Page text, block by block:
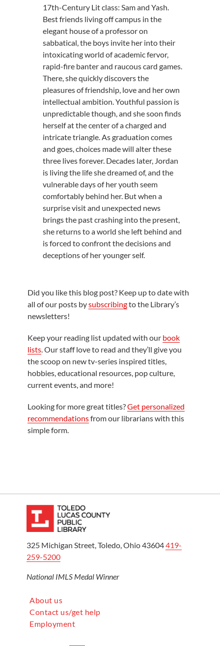
17th-Century Lit class: Sam and Yash.
Best friends living off campus in the
elegant house of a professor on
sabbatical, the boys invite her into their
intoxicating world of academic fervor,
rapid-fire banter and raucous card games.
There, she quickly discovers the
pleasures of friendship, love and her own
intellectual ambition. Youthful passion is
unpredictable though, and she soon finds
herself at the center of a charged and
intricate triangle. As graduation comes
and goes, choices made will alter these
three lives forever. Decades later, Jordan
is living the life she dreamed of, and the
vulnerable days of her youth seem
comfortably behind her. But when a
surprise visit and unexpected news
brings the past crashing into the present,
she returns to a world she left behind and
is forced to confront the decisions and
deceptions of her younger self.
Did you like this blog post? Keep up to date with
all of our posts bysubscribingto the Library’s
newsletters!
Keep your reading list updated with our book
lists. Our staff love to read and they’ll give you
the scoop on new tv-series inspired titles,
hobbies, educational resources, pop culture,
current events, and more!
Looking for more great titles?Get personalized
recommendationsfrom our librarians with this
simple form.
325 Michigan Street, Toledo, Ohio 43604419-
259-5200
National IMLS Medal Winner
About us
Contact us/get help
Employment